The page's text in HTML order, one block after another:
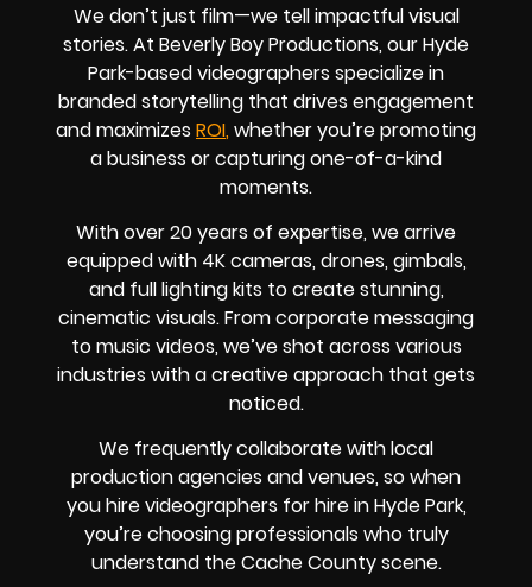
We don’t just film—we tell impactful visual
stories. At Beverly Boy Productions, our Hyde
Park-based videographers specialize in
branded storytelling that drives engagement
and maximizes ROI, whether you’re promoting
a business or capturing one-of-a-kind
moments.
With over 20 years of expertise, we arrive
equipped with 4K cameras, drones, gimbals,
and full lighting kits to create stunning,
cinematic visuals. From corporate messaging
to music videos, we’ve shot across various
industries with a creative approach that gets
noticed.
We frequently collaborate with local
production agencies and venues, so when
you hire videographers for hire in Hyde Park,
you’re choosing professionals who truly
understand the Cache County scene.